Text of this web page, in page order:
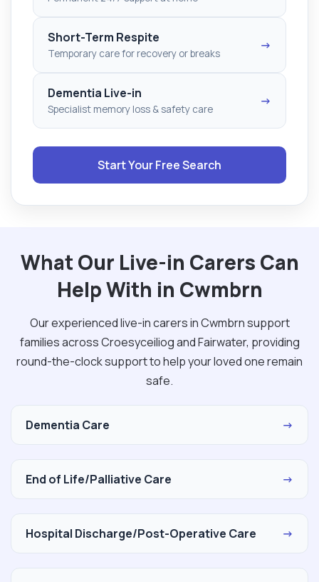
Short-Term Respite
Temporary care for recovery or breaks
→
Dementia Live-in
Specialist memory loss & safety care
→
Start Your Free Search
What Our Live-in Carers Can
Help With in Cwmbrn
Our experienced live-in carers in Cwmbrn support
families across Croesyceiliog and Fairwater, providing
round-the-clock support to help your loved one remain
safe.
Dementia Care →
End of Life/Palliative Care →
Hospital Discharge/Post-Operative Care →